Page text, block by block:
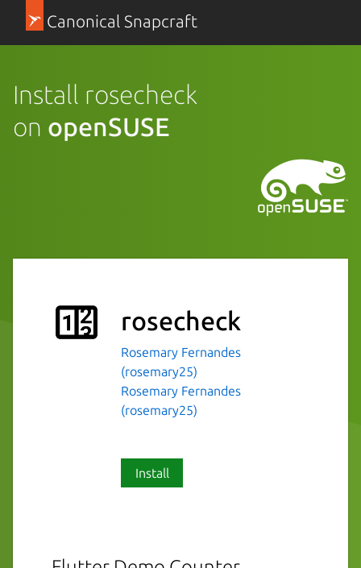
Canonical Snapcraft
Install rosecheck
on openSUSE
rosecheck
Rosemary Fernandes
(rosemary25)
Rosemary Fernandes
(rosemary25)
Install